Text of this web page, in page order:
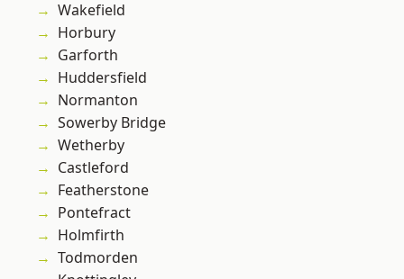
Wakefield
Horbury
Garforth
Huddersfield
Normanton
Sowerby Bridge
Wetherby
Castleford
Featherstone
Pontefract
Holmfirth
Todmorden